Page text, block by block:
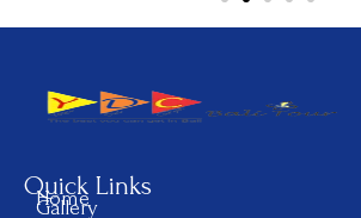
Quick Links
Home
Gallery